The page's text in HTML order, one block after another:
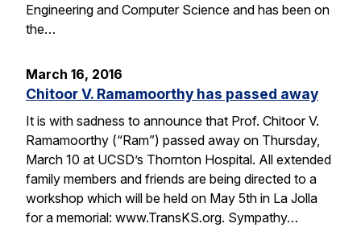
Engineering and Computer Science and has been on
the…
March 16, 2016
Chitoor V. Ramamoorthy has passed away
It is with sadness to announce that Prof. Chitoor V.
Ramamoorthy (“Ram”) passed away on Thursday,
March 10 at UCSD’s Thornton Hospital. All extended
family members and friends are being directed to a
workshop which will be held on May 5th in La Jolla
for a memorial: www.TransKS.org. Sympathy…